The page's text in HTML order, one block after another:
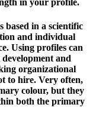
in your profile.
based in a scientific
and individual
Using profiles can
and
organizational
to hire. Very often,
colour, but they
both the primary